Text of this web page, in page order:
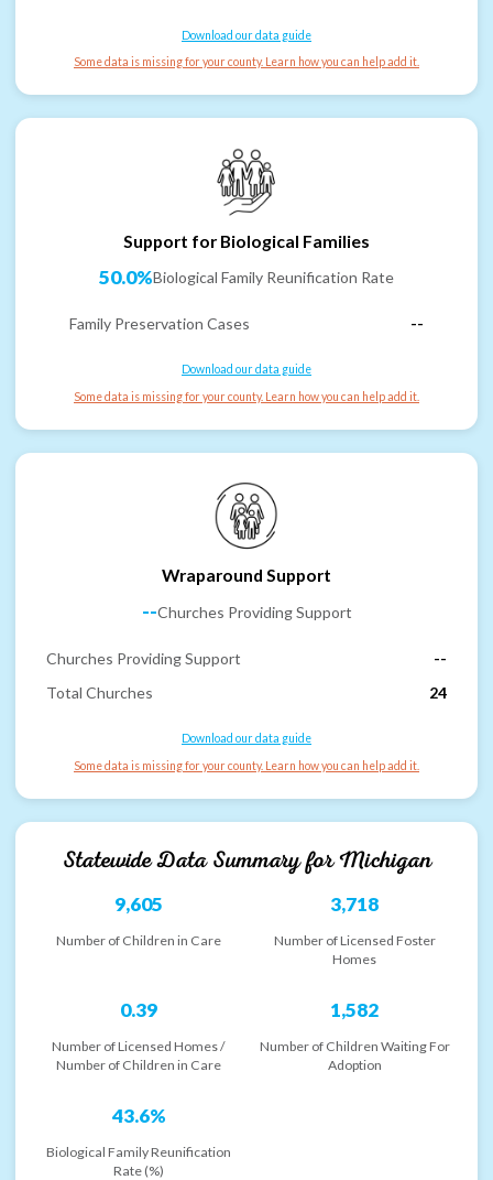
Download our data guide
Some data is missing for your county. Learn how you can help add it.
Support for Biological Families
50.0%Biological Family Reunification Rate
Family Preservation Cases --
Download our data guide
Some data is missing for your county. Learn how you can help add it.
Wraparound Support
--Churches Providing Support
Churches Providing Support
--
Total Churches
24
Download our data guide
Some data is missing for your county. Learn how you can help add it.
Statewide Data Summary forMichigan
9,605
Number of Children in Care
3,718
Number of Licensed Foster
Homes
0.39
Number of Licensed Homes /
Number of Children in Care
1,582
Number of Children Waiting For
Adoption
43.6%
Biological Family Reunification
Rate (%)